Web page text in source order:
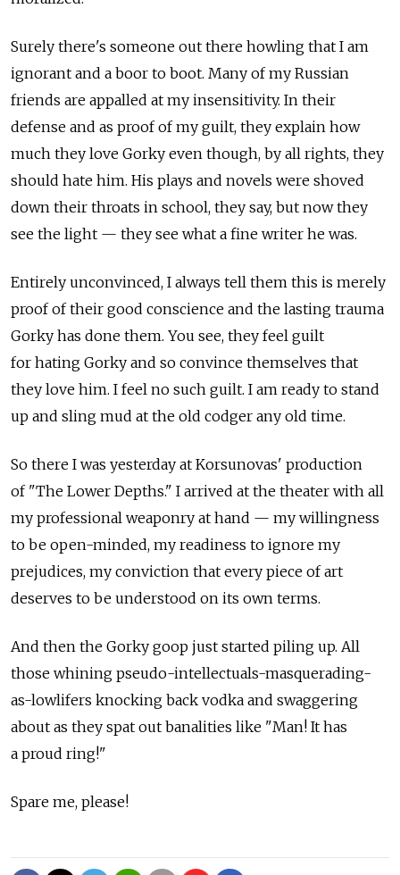
Surely there's someone out there howling that I am
ignorant and a boor to boot. Many of my Russian
friends are appalled at my insensitivity. In their
defense and as proof of my guilt, they explain how
much they love Gorky even though, by all rights, they
should hate him. His plays and novels were shoved
down their throats in school, they say, but now they
see the light — they see what a fine writer he was.
Entirely unconvinced, I always tell them this is merely
proof of their good conscience and the lasting trauma
Gorky has done them. You see, they feel guilt
for hating Gorky and so convince themselves that
they love him. I feel no such guilt. I am ready to stand
up and sling mud at the old codger any old time.
So there I was yesterday at Korsunovas' production
of "The Lower Depths." I arrived at the theater with all
my professional weaponry at hand — my willingness
to be open-minded, my readiness to ignore my
prejudices, my conviction that every piece of art
deserves to be understood on its own terms.
And then the Gorky goop just started piling up. All
those whining pseudo-intellectuals-masquerading-
as-lowlifers knocking back vodka and swaggering
about as they spat out banalities like "Man! It has
a proud ring!"
Spare me, please!